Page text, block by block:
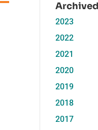
2023
2022
2021
2020
2019
2018
2017